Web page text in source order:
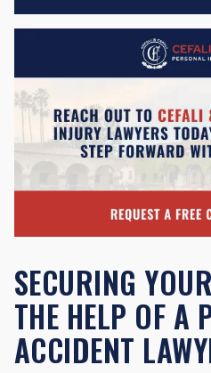
SECURING
THE HELP OF A
ACCIDENT